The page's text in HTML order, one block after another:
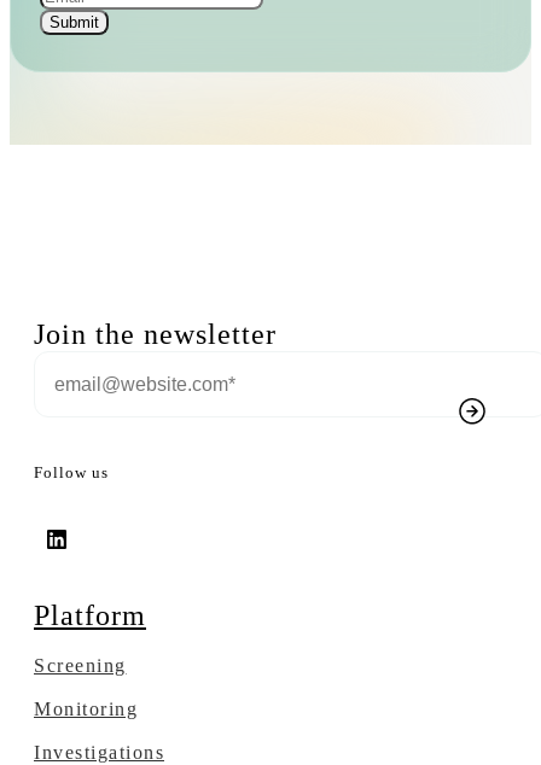
Join the newsletter
Follow us
Platform
Screening
Monitoring
Investigations